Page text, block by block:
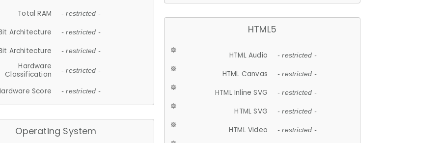
Total RAM - restricted -
Architecture - restricted -
Architecture - restricted -
Hardware
Classification
- restricted -
Score - restricted -
Operating System
HTML5
HTML Audio - restricted -
HTML Canvas - restricted -
HTML Inline SVG - restricted -
HTML SVG - restricted -
HTML Video - restricted -